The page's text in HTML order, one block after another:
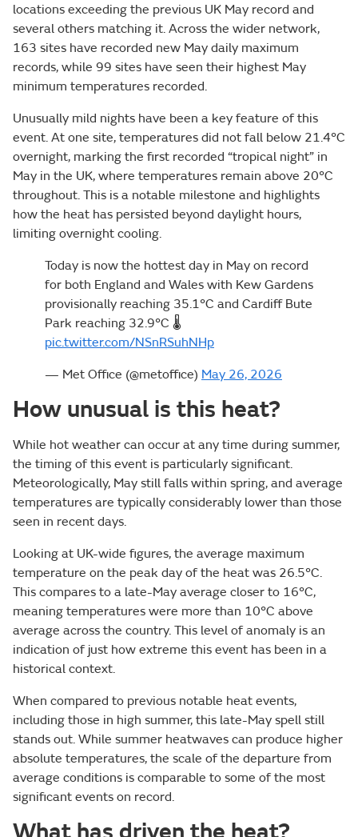
locations exceeding the previous UK May record and
several others matching it. Across the wider network,
163 sites have recorded new May daily maximum
records, while 99 sites have seen their highest May
minimum temperatures recorded.
Unusually mild nights have been a key feature of this
event. At one site, temperatures did not fall below 21.4°C
overnight, marking the first recorded “tropical night” in
May in the UK, where temperatures remain above 20°C
throughout. This is a notable milestone and highlights
how the heat has persisted beyond daylight hours,
limiting overnight cooling.
Today is now the hottest day in May on record
for both England and Wales with Kew Gardens
provisionally reaching 35.1°C and Cardiff Bute
Park reaching 32.9°C 🌡️
pic.twitter.com/NSnRSuhNHp
— Met Office (@metoffice) May 26, 2026
How unusual is this heat?
While hot weather can occur at any time during summer,
the timing of this event is particularly significant.
Meteorologically, May still falls within spring, and average
temperatures are typically considerably lower than those
seen in recent days.
Looking at UK-wide figures, the average maximum
temperature on the peak day of the heat was 26.5°C.
This compares to a late-May average closer to 16°C,
meaning temperatures were more than 10°C above
average across the country. This level of anomaly is an
indication of just how extreme this event has been in a
historical context.
When compared to previous notable heat events,
including those in high summer, this late-May spell still
stands out. While summer heatwaves can produce higher
absolute temperatures, the scale of the departure from
average conditions is comparable to some of the most
significant events on record.